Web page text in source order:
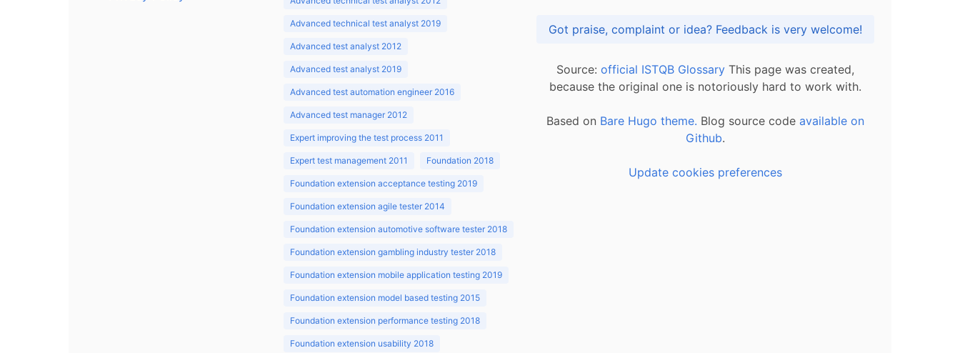
Advanced technical test analyst 2019
Advanced test analyst 2012
Advanced test analyst 2019
Advanced test automation engineer 2016
Advanced test manager 2012
Expert improving the test process 2011
Expert test management 2011 Foundation 2018
Foundation extension acceptance testing 2019
Foundation extension agile tester 2014
Foundation extension automotive software tester 2018
Foundation extension gambling industry tester 2018
Foundation extension mobile application testing 2019
Foundation extension model based testing 2015
Foundation extension performance testing 2018
Foundation extension usability 2018
Got praise, complaint or idea? Feedback is very welcome!
Source: official ISTQB Glossary This page was created,
because the original one is notoriously hard to work with.
Based on Bare Hugo theme. Blog source code available on
Github.
Update cookies preferences